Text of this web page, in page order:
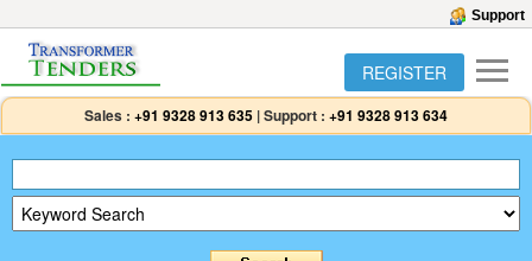
Support
REGISTER
Sales : +91 9328 913 635 |Support : +91 9328 913 634